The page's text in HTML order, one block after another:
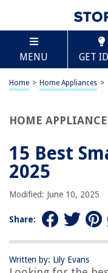
MENU GET
Home > Home Appliances >
HOME
15 Best
2025
Modified: June 10, 2025
Share:
Written by: Lily Evans
TABLE OF
15 Best Smart
BEST OVERALL:
TMY Mini WiFi Projector
BEST RATING:
Projector
Jump to Review
smART sketcher
Artlii Amento Smart
Jump to Review